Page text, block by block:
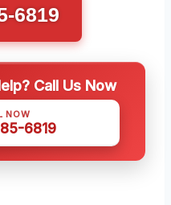
6819
Call Us Now
NOW
6819